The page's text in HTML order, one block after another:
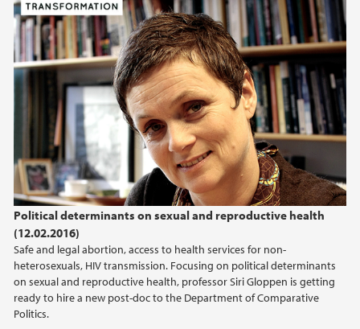
Political determinants on sexual and reproductive health
(12.02.2016)
Safe and legal abortion, access to health services for non-
heterosexuals, HIV transmission. Focusing on political determinants
on sexual and reproductive health, professor Siri Gloppen is getting
ready to hire a new post-doc to the Department of Comparative
Politics.
2020
2019
2018
2017
2016
2014